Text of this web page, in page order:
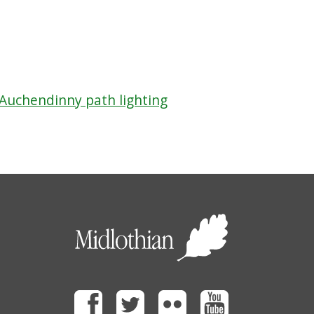
path lighting
FacebookTwitter Flickr Youtube